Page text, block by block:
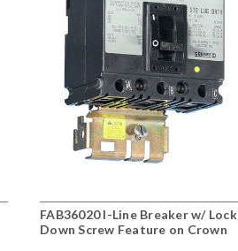
FAB36020 I-Line Breaker w/ Lock
Down Screw Feature on Crown